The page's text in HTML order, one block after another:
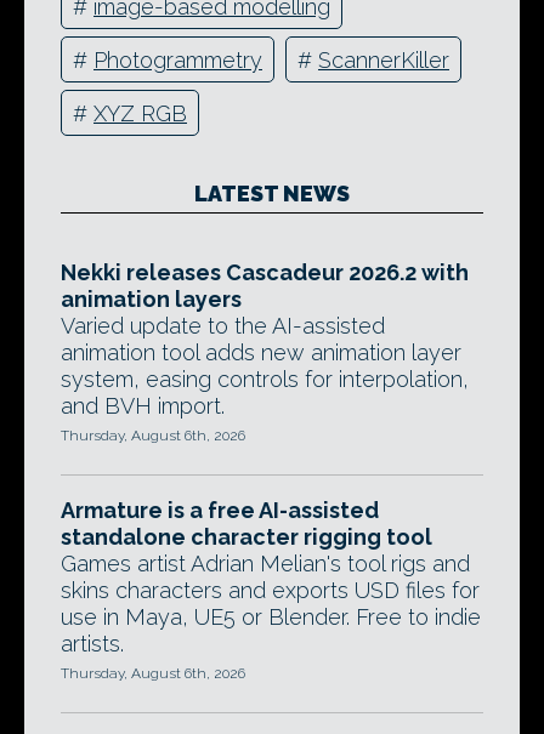
# image-based modelling
# Photogrammetry # ScannerKiller
# XYZ RGB
LATEST NEWS
Nekki releases Cascadeur 2026.2 with
animation layers
Varied update to the AI-assisted
animation tool adds new animation layer
system, easing controls for interpolation,
and BVH import.
Thursday, August 6th, 2026
Armature is a free AI-assisted
standalone character rigging tool
Games artist Adrian Melian's tool rigs and
skins characters and exports USD files for
use in Maya, UE5 or Blender. Free to indie
artists.
Thursday, August 6th, 2026